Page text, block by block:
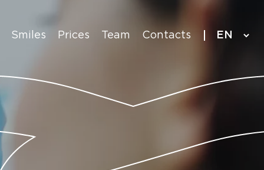
Smiles Prices Team Contacts
Language
selection